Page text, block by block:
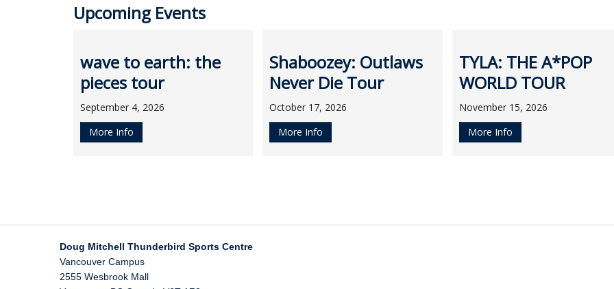
Upcoming Events
wave to earth: the
pieces tour
September 4, 2026
More Info
Shaboozey: Outlaws
Never Die Tour
October 17, 2026
More Info
TYLA: THE A*POP
WORLD TOUR
November 15, 2026
More Info
Doug Mitchell Thunderbird Sports Centre
Vancouver Campus
2555 Wesbrook Mall